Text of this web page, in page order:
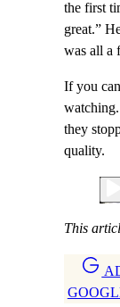
the first
great.”
was all a
If you
they
quality.
This